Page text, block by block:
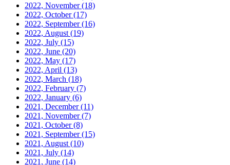
2022, November(18)
2022, October(17)
2022, September(16)
2022, August (19)
2022, July (15)
2022, June (20)
2022, May (17)
2022, April (13)
2022, March (18)
2022, February (7)
2022, January (6)
2021, December(11)
2021, November(7)
2021, October(8)
2021, September(15)
2021, August (10)
2021, July (14)
2021, June (14)